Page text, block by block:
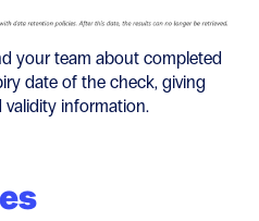
your team about completed
date of the check, giving
validity information.